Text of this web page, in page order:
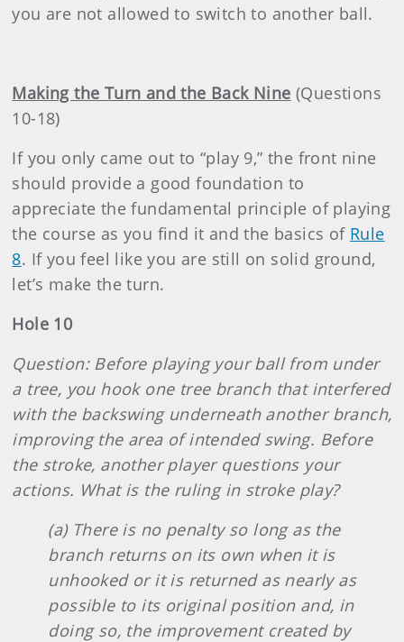
you are not allowed to switch to another ball.
Making the Turn and the Back Nine (Questions
10-18)
If you only came out to “play 9,” the front nine
should provide a good foundation to
appreciate the fundamental principle of playing
the course as you find it and the basics of Rule
8. If you feel like you are still on solid ground,
let’s make the turn.
Hole 10
Question: Before playing your ball from under
a tree, you hook one tree branch that interfered
with the backswing underneath another branch,
improving the area of intended swing. Before
the stroke, another player questions your
actions. What is the ruling in stroke play?
(a) There is no penalty so long as the
branch returns on its own when it is
unhooked or it is returned as nearly as
possible to its original position and, in
doing so, the improvement created by